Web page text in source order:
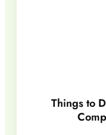
Things to